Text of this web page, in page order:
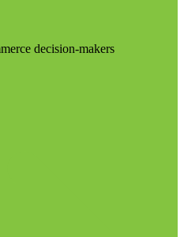
decision-makers